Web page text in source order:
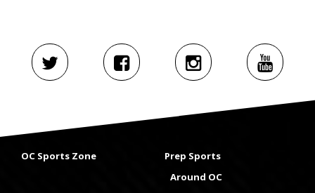
OC Sports Zone
Prep Sports
Around OC